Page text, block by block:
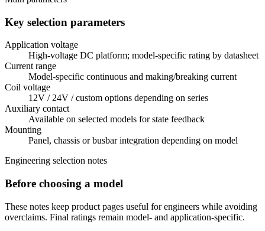
Key selection parameters
Application voltage
High-voltage DC platform; model-specific rating by datasheet
Current range
Model-specific continuous and making/breaking current
Coil voltage
12V / 24V / custom options depending on series
Auxiliary contact
Available on selected models for state feedback
Mounting
Panel, chassis or busbar integration depending on model
Engineering selection notes
Before choosing a model
These notes keep product pages useful for engineers while avoiding
overclaims. Final ratings remain model- and application-specific.